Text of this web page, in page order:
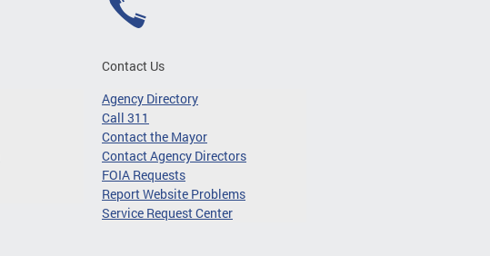
Contact Us
Agency Directory
Call 311
Contact the Mayor
Contact Agency Directors
FOIA Requests
Report Website Problems
Service Request Center